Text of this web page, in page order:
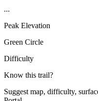
...
Peak Elevation
Green Circle
Difficulty
Know this trail?
Suggest map, difficulty,